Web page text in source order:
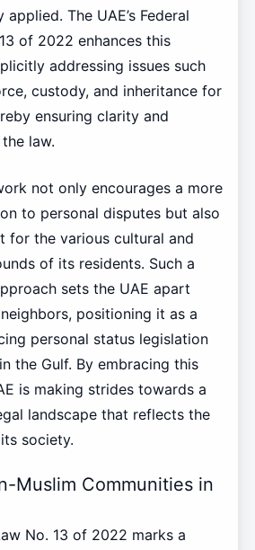
The UAE’s Federal
of 2022 enhances this
addressing issues such
custody, and inheritance for
ensuring clarity and
law.
not only encourages a more
to personal disputes but also
for the various cultural and
of its residents. Such a
sets the UAE apart
positioning it as a
personal status legislation
the Gulf. By embracing this
is making strides towards a
landscape that reflects the
society.
Muslim Communities in
No. 13 of 2022 marks a